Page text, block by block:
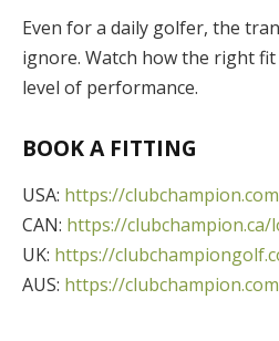
Even for a daily golfer, the
ignore. Watch how the right
level of performance.
BOOK A FITTING
USA: https://
CAN: https://clubchampion.ca/
UK: https://
AUS: https://